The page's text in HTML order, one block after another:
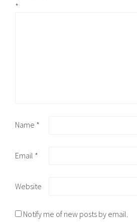
*
Name *
Email *
Website
Notify me of new posts by email.